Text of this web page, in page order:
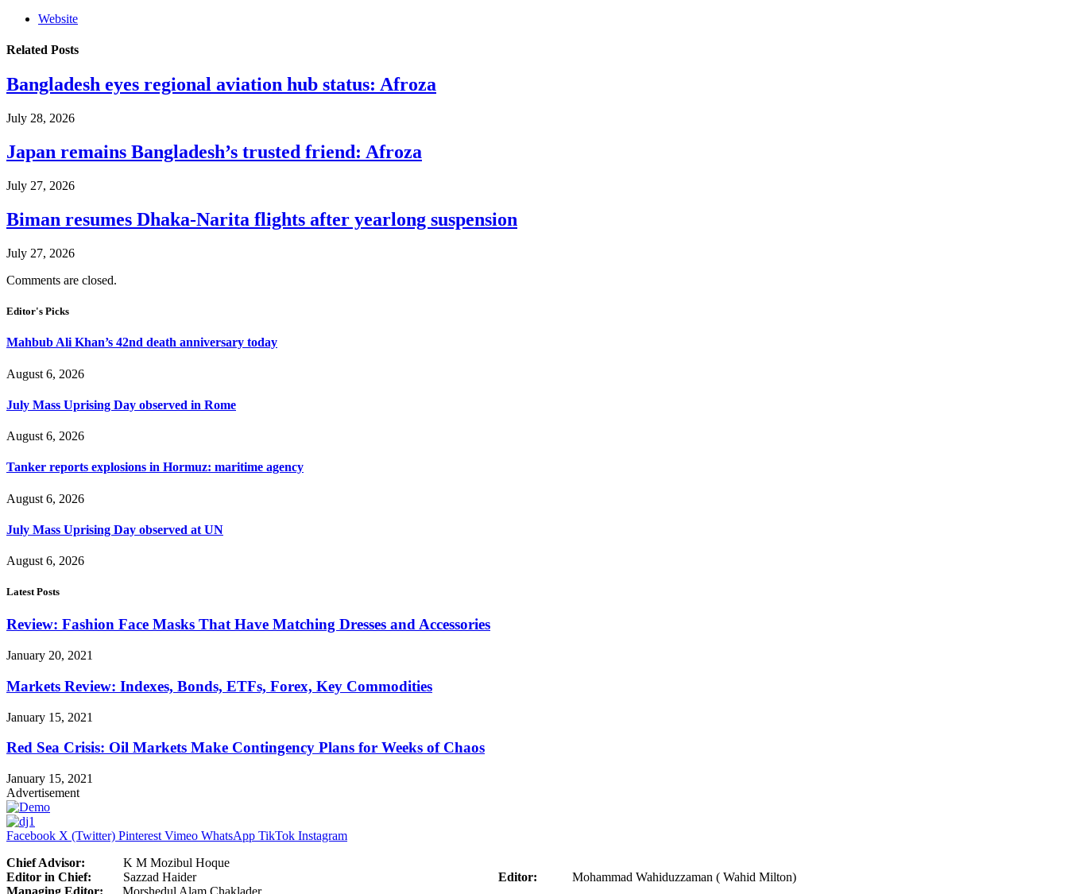
Website
Related Posts
Bangladesh eyes regional aviation hub status: Afroza
July 28, 2026
Japan remains Bangladesh’s trusted friend: Afroza
July 27, 2026
Biman resumes Dhaka-Narita flights after yearlong suspension
July 27, 2026
Comments are closed.
Editor's Picks
Mahbub Ali Khan’s 42nd death anniversary today
August 6, 2026
July Mass Uprising Day observed in Rome
August 6, 2026
Tanker reports explosions in Hormuz: maritime agency
August 6, 2026
July Mass Uprising Day observed at UN
August 6, 2026
Latest Posts
Review: Fashion Face Masks That Have Matching Dresses and Accessories
January 20, 2021
Markets Review: Indexes, Bonds, ETFs, Forex, Key Commodities
January 15, 2021
Red Sea Crisis: Oil Markets Make Contingency Plans for Weeks of Chaos
January 15, 2021
Advertisement
Facebook X (Twitter) Pinterest Vimeo WhatsApp TikTok Instagram
Chief Advisor: K M Mozibul Hoque
Editor in Chief: Sazzad Haider Editor: Mohammad Wahiduzzaman ( Wahid Milton)
Managing Editor: Morshedul Alam Chaklader